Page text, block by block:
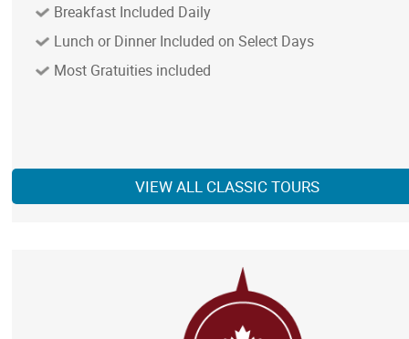
Breakfast Included Daily
Lunch or Dinner Included on Select Days
Most Gratuities included
VIEW ALL CLASSIC TOURS